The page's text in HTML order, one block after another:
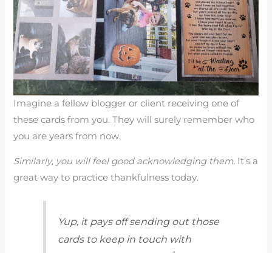
Imagine a fellow blogger or client receiving one of
these cards from you. They will surely remember who
you are years from now.
Similarly, you will feel good acknowledging them. It’s a
great way to practice thankfulness today.
Yup, it pays off sending out those
cards to keep in touch with